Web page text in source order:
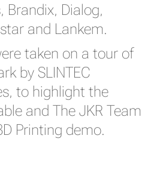
Brandix, Dialog,
and Lankem.
taken on a tour of
by SLINTEC
to highlight the
and The JKR Team
Printing demo.